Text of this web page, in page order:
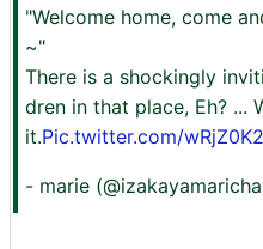
"Welcome home, come
~"
There is a shockingly
dren in that place, Eh? ...
it.Pic.twitter.com/
- marie